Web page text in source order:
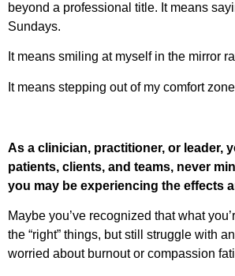
beyond a professional title. It means
Sundays.
It means smiling at myself in the mirror
It means stepping out of my comfort
As a clinician, practitioner, or leader,
patients, clients, and teams, never
you may be experiencing the effects
Maybe you’ve recognized that what
the “right” things, but still struggle with
worried about burnout or compassion